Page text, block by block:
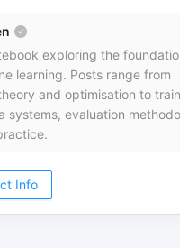
exploring the
learning. Posts range from
and optimisation to
systems, evaluation
Info